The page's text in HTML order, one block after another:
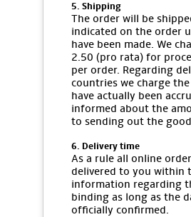
5. Shipping
The order will be
indicated on the order
have been made. We
2.50 (pro rata) for
per order. Regarding
countries we charge
have actually been
informed about the
to sending out the
6. Delivery time
As a rule all online
delivered to you within
information regarding
binding as long as the
officially confirmed.